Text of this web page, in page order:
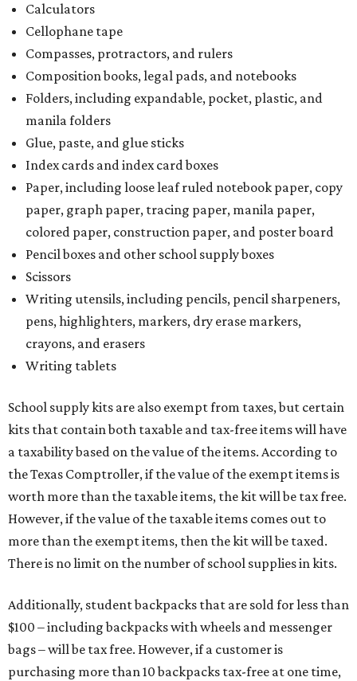
Calculators
Cellophane tape
Compasses, protractors, and rulers
Composition books, legal pads, and notebooks
Folders, including expandable, pocket, plastic, and
manila folders
Glue, paste, and glue sticks
Index cards and index card boxes
Paper, including loose leaf ruled notebook paper, copy
paper, graph paper, tracing paper, manila paper,
colored paper, construction paper, and poster board
Pencil boxes and other school supply boxes
Scissors
Writing utensils, including pencils, pencil sharpeners,
pens, highlighters, markers, dry erase markers,
crayons, and erasers
Writing tablets
School supply kits are also exempt from taxes, but certain
kits that contain both taxable and tax-free items will have
a taxability based on the value of the items. According to
the Texas Comptroller, if the value of the exempt items is
worth more than the taxable items, the kit will be tax free.
However, if the value of the taxable items comes out to
more than the exempt items, then the kit will be taxed.
There is no limit on the number of school supplies in kits.
Additionally, student backpacks that are sold for less than
$100 – including backpacks with wheels and messenger
bags – will be tax free. However, if a customer is
purchasing more than 10 backpacks tax-free at one time,